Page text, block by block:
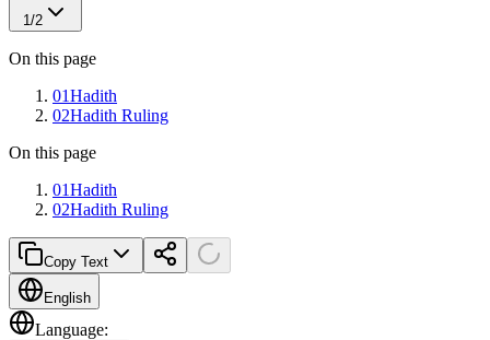
1/2
On this page
01Hadith
02Hadith Ruling
On this page
01Hadith
02Hadith Ruling
Copy Text
English
Language: